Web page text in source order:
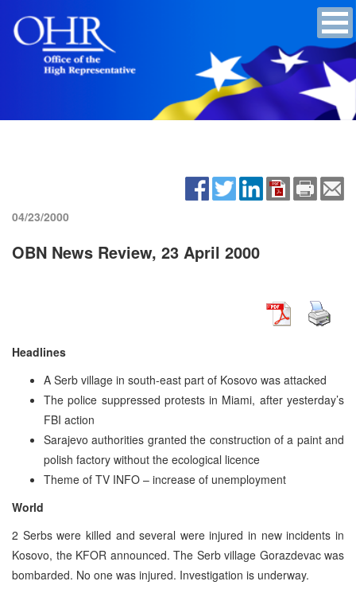
04/23/2000
OBN News Review, 23 April 2000
Headlines
A Serb village in south-east part of Kosovo was attacked
The police suppressed protests in Miami, after yesterday’s
FBI action
Sarajevo authorities granted the construction of a paint and
polish factory without the ecological licence
Theme of TV INFO – increase of unemployment
World
2 Serbs were killed and several were injured in new incidents in
Kosovo, the KFOR announced. The Serb village Gorazdevac was
bombarded. No one was injured. Investigation is underway.